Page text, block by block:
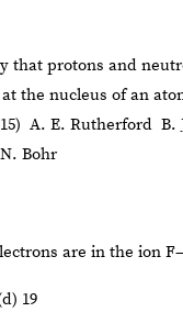
that protons and
the nucleus of an
A. E. Rutherford B.
Bohr
are in the ion F–
19